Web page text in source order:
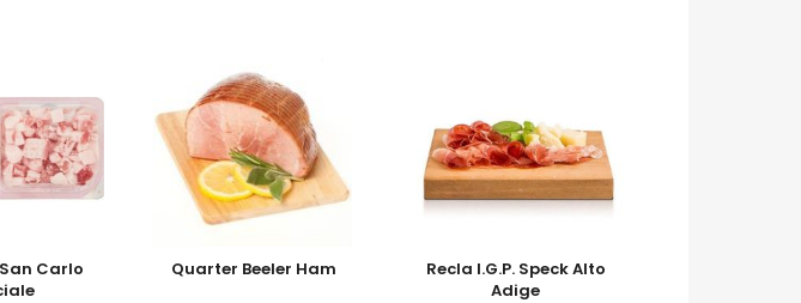
Carlo
Quarter Beeler Ham
Recla I.G.P. Speck Alto
Adige